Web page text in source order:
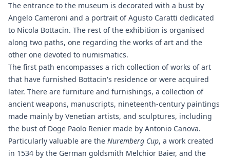
The entrance to the museum is decorated with a bust by
Angelo Cameroni and a portrait of Agusto Caratti dedicated
to Nicola Bottacin. The rest of the exhibition is organised
along two paths, one regarding the works of art and the
other one devoted to numismatics.
The first path encompasses a rich collection of works of art
that have furnished Bottacin's residence or were acquired
later. There are furniture and furnishings, a collection of
ancient weapons, manuscripts, nineteenth-century paintings
made mainly by Venetian artists, and sculptures, including
the bust of Doge Paolo Renier made by Antonio Canova.
Particularly valuable are the Nuremberg Cup, a work created
in 1534 by the German goldsmith Melchior Baier, and the